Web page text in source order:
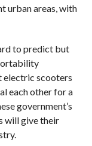
urban areas, with
to predict but
electric scooters
each other for a
government’s
will give their